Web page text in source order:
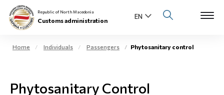
Republic of North Macedonia
Customs administration
Home Individuals Passengers Phytosanitary control
Phytosanitary Control